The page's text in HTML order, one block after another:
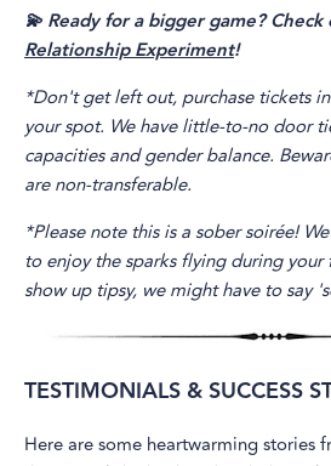
💫 Ready for a bigger game?
Relationship Experiment!
*Don't get left out, purchase tickets
your spot. We have little-to-no door
capacities and gender balance.
are non-transferable.
*Please note this is a sober soirée!
to enjoy the sparks flying during your
show up tipsy, we might have to say
TESTIMONIALS & SUCCESS
Here are some heartwarming stories